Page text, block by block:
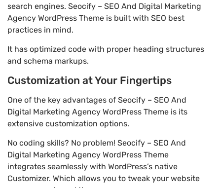
search engines. Seocify – SEO And Digital Marketing
Agency WordPress Theme is built with SEO best
practices in mind.
It has optimized code with proper heading structures
and schema markups.
Customization at Your Fingertips
One of the key advantages of Seocify – SEO And
Digital Marketing Agency WordPress Theme is its
extensive customization options.
No coding skills? No problem! Seocify – SEO And
Digital Marketing Agency WordPress Theme
integrates seamlessly with WordPress’s native
Customizer. Which allows you to tweak your website